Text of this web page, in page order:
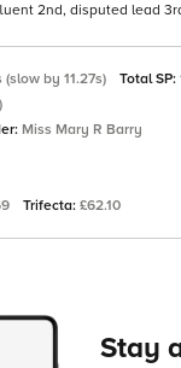
2nd, disputed lead
(slow by 11.27s) Total SP:
Miss Mary R Barry
Trifecta: £62.10
Stay